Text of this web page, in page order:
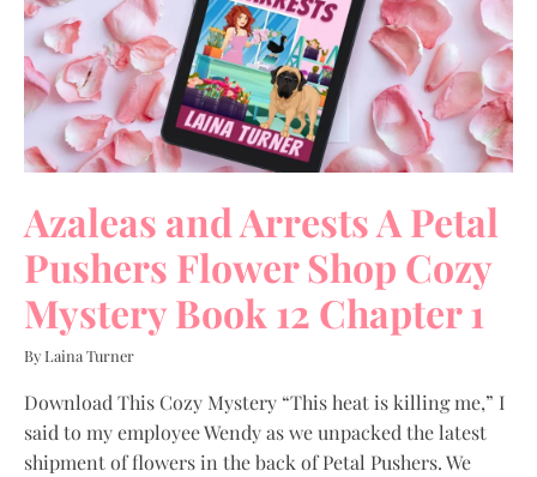
Azaleas and Arrests A Petal
Pushers Flower Shop Cozy
Mystery Book 12 Chapter 1
By Laina Turner
Download This Cozy Mystery “This heat is killing me,” I
said to my employee Wendy as we unpacked the latest
shipment of flowers in the back of Petal Pushers. We